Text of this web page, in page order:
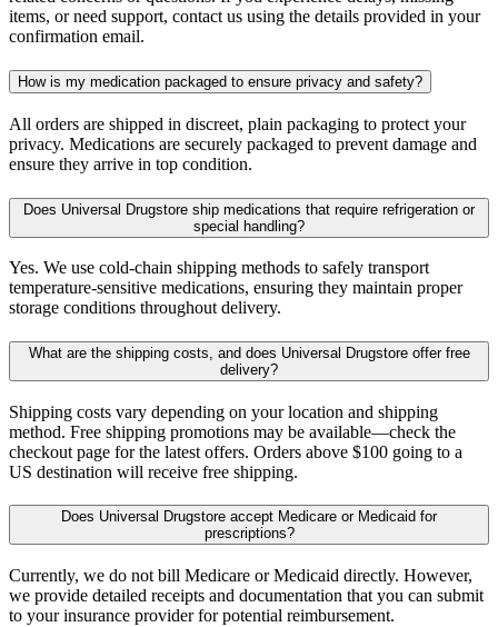
items, or need support, contact us using the details provided in your
confirmation email.
How is my medication packaged to ensure privacy and safety?
All orders are shipped in discreet, plain packaging to protect your
privacy. Medications are securely packaged to prevent damage and
ensure they arrive in top condition.
Does Universal Drugstore ship medications that require refrigeration or
special handling?
Yes. We use cold-chain shipping methods to safely transport
temperature-sensitive medications, ensuring they maintain proper
storage conditions throughout delivery.
What are the shipping costs, and does Universal Drugstore offer free
delivery?
Shipping costs vary depending on your location and shipping
method. Free shipping promotions may be available—check the
checkout page for the latest offers. Orders above $100 going to a
US destination will receive free shipping.
Does Universal Drugstore accept Medicare or Medicaid for
prescriptions?
Currently, we do not bill Medicare or Medicaid directly. However,
we provide detailed receipts and documentation that you can submit
to your insurance provider for potential reimbursement.